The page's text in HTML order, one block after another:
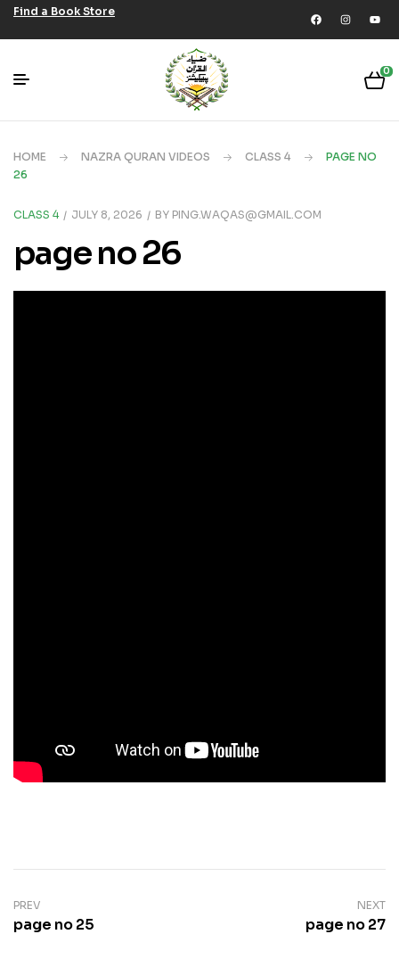
Find a Book Store
0
HOME NAZRA QURAN VIDEOS CLASS 4
PAGE NO
26
CLASS 4 JULY 8, 2026 BY PING.WAQAS@GMAIL.COM
page no 26
PREV
page no 25
NEXT
page no 27